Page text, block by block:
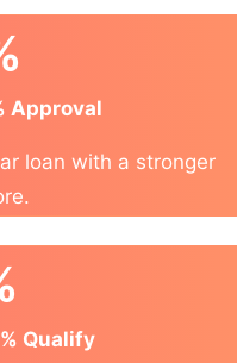
Approval
loan with a stronger
Qualify